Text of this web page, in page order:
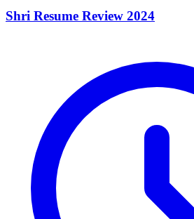
Shri Resume Review 2024